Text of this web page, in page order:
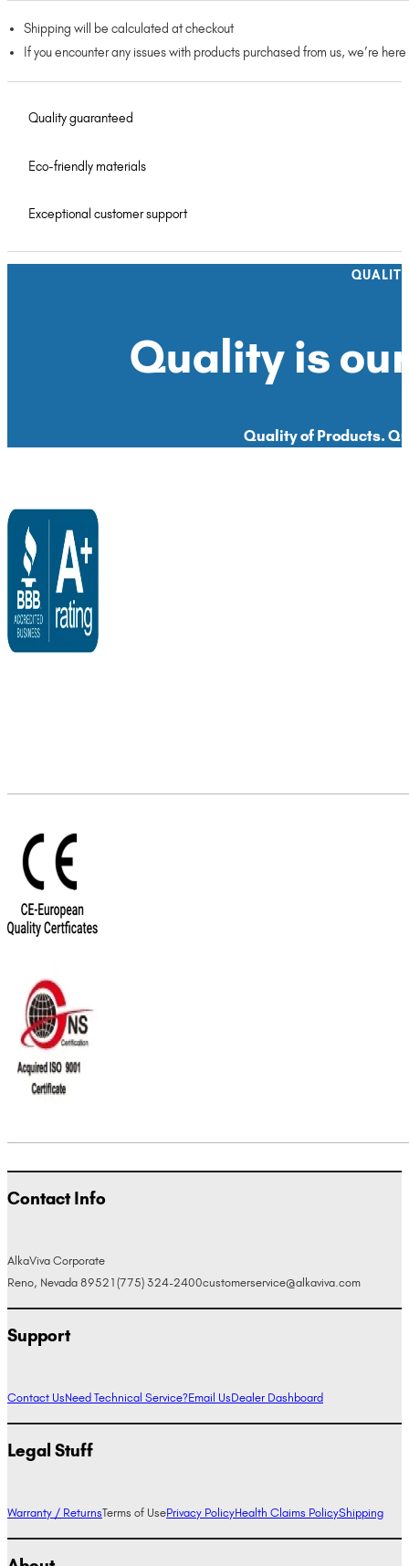
Shipping will be calculated at checkout
If you encounter any issues with products purchased from us, we’re
Quality guaranteed
Eco-friendly materials
Exceptional customer support
Quality is
Quality of Products.
Contact Info
AlkaViva Corporate
Reno, Nevada 89521 (775) 324-2400customerservice@alkaviva.com
Support
Contact UsNeed Technical Service?Email UsDealer Dashboard
Legal Stuff
Warranty / ReturnsTerms of UsePrivacy PolicyHealth Claims PolicyShipping